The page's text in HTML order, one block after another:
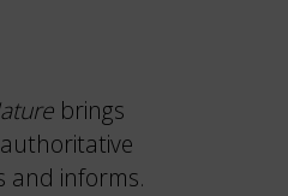
brings
and informs.